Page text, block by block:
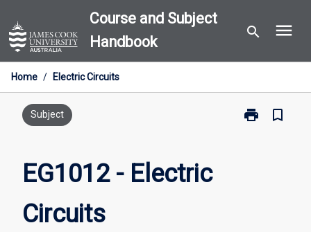
to
content
Course and Subject
Handbook
search menu
Home / Electric Circuits
Subject print
Print
bookmark_border
EG1012 - Electric
Circuits